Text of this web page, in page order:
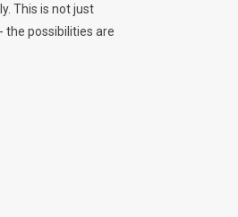
This is not just
possibilities are